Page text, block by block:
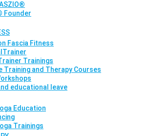
Founder
Fascia Fitness
Trainings
Training and Therapy Courses
educational leave
Education
Trainings